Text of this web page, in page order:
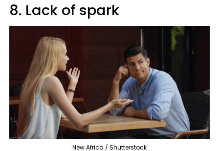
8. Lack of spark
New Africa / Shutterstock